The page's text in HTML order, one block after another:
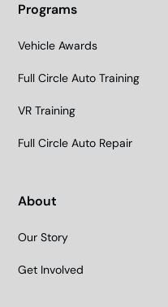
Programs
Vehicle Awards
Full Circle Auto Training
VR Training
Full Circle Auto Repair
About
Our Story
Get Involved